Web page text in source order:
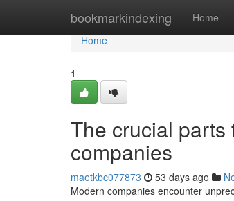
bookmarkindexing Home
Home
Home
1
The crucial
companies
maetkbc077873 53 days ago
Modern companies encounter